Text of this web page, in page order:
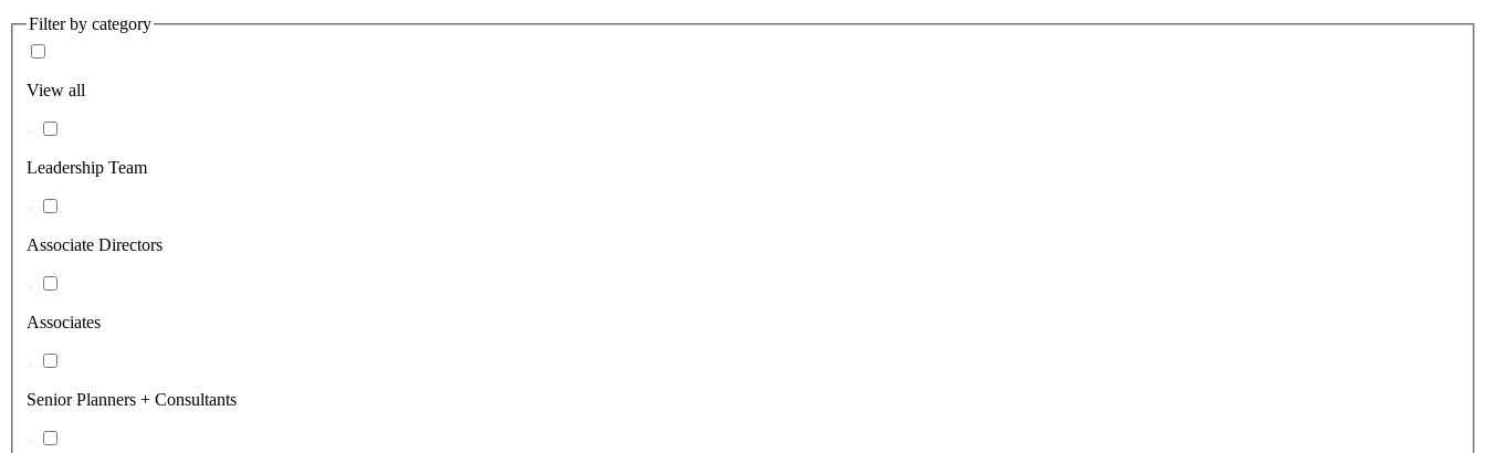
Filter by category
View all
Leadership Team
Associate Directors
Associates
Senior Planners + Consultants